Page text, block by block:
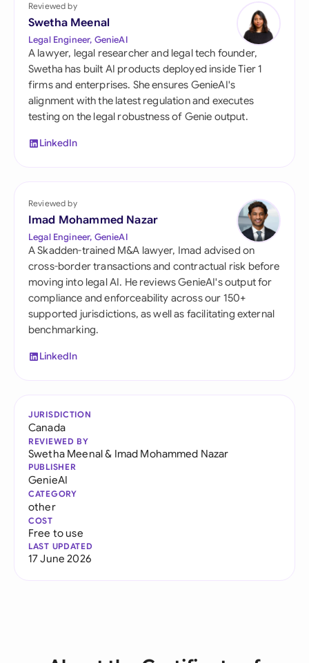
Reviewed by
Swetha Meenal
Legal Engineer, GenieAI
A lawyer, legal researcher and legal tech founder,
Swetha has built AI products deployed inside Tier 1
firms and enterprises. She ensures GenieAI's
alignment with the latest regulation and executes
testing on the legal robustness of Genie output.
LinkedIn
Reviewed by
Imad Mohammed Nazar
Legal Engineer, GenieAI
A Skadden-trained M&A lawyer, Imad advised on
cross-border transactions and contractual risk before
moving into legal AI. He reviews GenieAI's output for
compliance and enforceability across our 150+
supported jurisdictions, as well as facilitating external
benchmarking.
LinkedIn
JURISDICTION
Canada
REVIEWED BY
Swetha Meenal& Imad Mohammed Nazar
PUBLISHER
GenieAI
CATEGORY
other
COST
Free to use
LAST UPDATED
17 June 2026